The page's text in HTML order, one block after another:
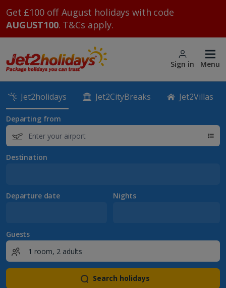
Get £100 off August holidays with code
AUGUST100. T&Cs apply.
Sign in Menu
Jet2holidays Jet2CityBreaks Jet2Villas
Departing from
Destination
Departure date Nights
Guests
Search holidays